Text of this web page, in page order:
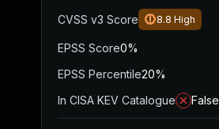
CVSS v3 Score 8.8 High
EPSS Score0%
EPSS Percentile20%
In CISA KEV Catalogue
False